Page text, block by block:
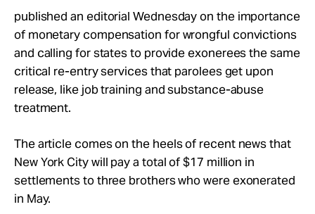
published an editorial Wednesday on the importance
of monetary compensation for wrongful convictions
and calling for states to provide exonerees the same
critical re-entry services that parolees get upon
release, like job training and substance-abuse
treatment.
The article comes on the heels of recent news that
New York City will pay a total of $17 million in
settlements to three brothers who were exonerated
in May.